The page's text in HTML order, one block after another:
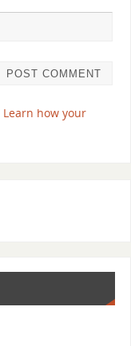
Learn how your